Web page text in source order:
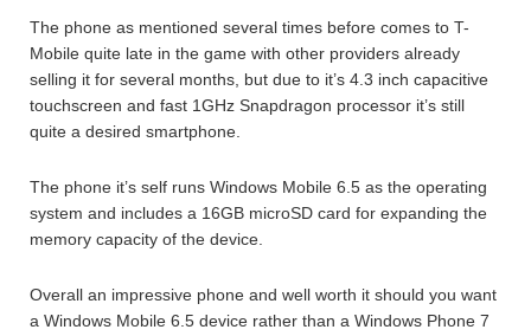
The phone as mentioned several times before comes to T-
Mobile quite late in the game with other providers already
selling it for several months, but due to it’s 4.3 inch capacitive
touchscreen and fast 1GHz Snapdragon processor it’s still
quite a desired smartphone.
The phone it’s self runs Windows Mobile 6.5 as the operating
system and includes a 16GB microSD card for expanding the
memory capacity of the device.
Overall an impressive phone and well worth it should you want
a Windows Mobile 6.5 device rather than a Windows Phone 7